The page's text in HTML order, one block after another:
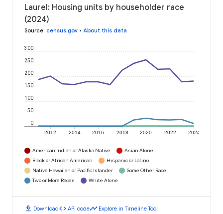
Laurel: Housing units by householder race
(2024)
Source: census.gov • About this data
2012 2014 2016 2018 2020 2022 2024
0
50
100
150
200
250
300
American Indian or Alaska Native
Asian Alone
Black or African American
Hispanic or Latino
Native Hawaiian or Pacific Islander
Some Other Race
Two or More Races
White Alone
download Downloadcode API codetimeline Explore in Timeline Tool